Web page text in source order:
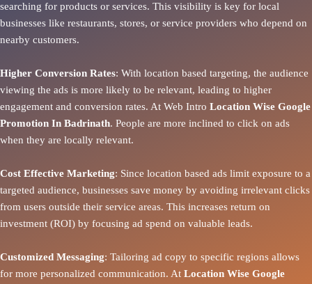
searching for products or services. This visibility is key for local
businesses like restaurants, stores, or service providers who depend on
nearby customers.
Higher Conversion Rates: With location based targeting, the audience
viewing the ads is more likely to be relevant, leading to higher
engagement and conversion rates. At Web Intro Location Wise Google
Promotion In Badrinath. People are more inclined to click on ads
when they are locally relevant.
Cost Effective Marketing: Since location based ads limit exposure to a
targeted audience, businesses save money by avoiding irrelevant clicks
from users outside their service areas. This increases return on
investment (ROI) by focusing ad spend on valuable leads.
Customized Messaging: Tailoring ad copy to specific regions allows
for more personalized communication. At Location Wise Google